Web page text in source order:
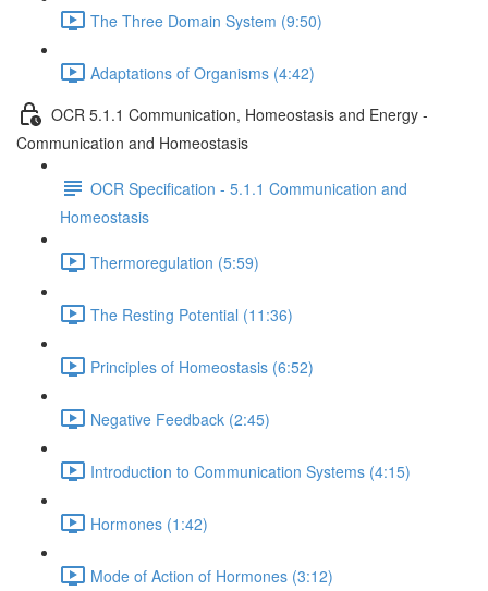
The Three Domain System (9:50)
Adaptations of Organisms (4:42)
OCR 5.1.1 Communication, Homeostasis and Energy -
Communication and Homeostasis
OCR Specification - 5.1.1 Communication and
Homeostasis
Thermoregulation (5:59)
The Resting Potential (11:36)
Principles of Homeostasis (6:52)
Negative Feedback (2:45)
Introduction to Communication Systems (4:15)
Hormones (1:42)
Mode of Action of Hormones (3:12)